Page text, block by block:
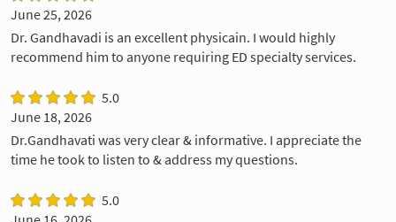
June 25, 2026
Dr. Gandhavadi is an excellent physicain. I would highly
recommend him to anyone requiring ED specialty services.
5.0
June 18, 2026
Dr.Gandhavati was very clear & informative. I appreciate the
time he took to listen to & address my questions.
5.0